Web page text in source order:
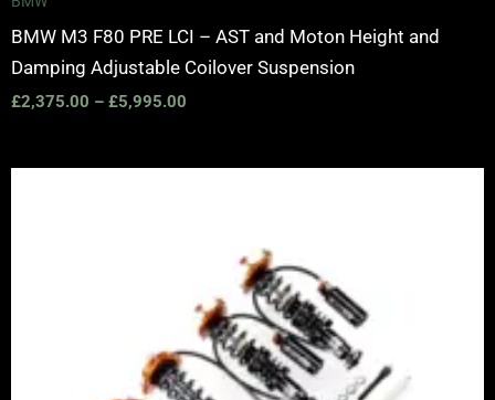
BMW M3 F80 PRE LCI – AST and Moton Height and
Damping Adjustable Coilover Suspension
£2,375.00 – £5,995.00
£5,995.00